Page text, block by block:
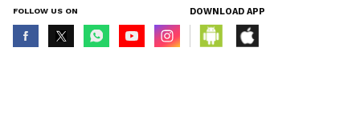
FOLLOW US ON DOWNLOAD APP